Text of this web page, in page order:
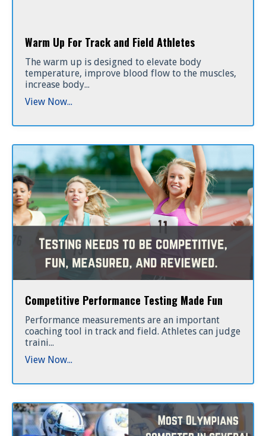
Warm Up For Track and Field Athletes
The warm up is designed to elevate body
temperature, improve blood flow to the muscles,
increase body...
View Now...
Competitive Performance Testing Made Fun
Performance measurements are an important
coaching tool in track and field. Athletes can judge
traini...
View Now...